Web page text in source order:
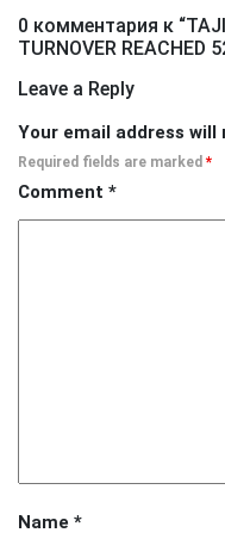
0 комментария к “
TURNOVER REACHED
Leave a Reply
Your email address will
Required fields are marked *
Comment *
Name *